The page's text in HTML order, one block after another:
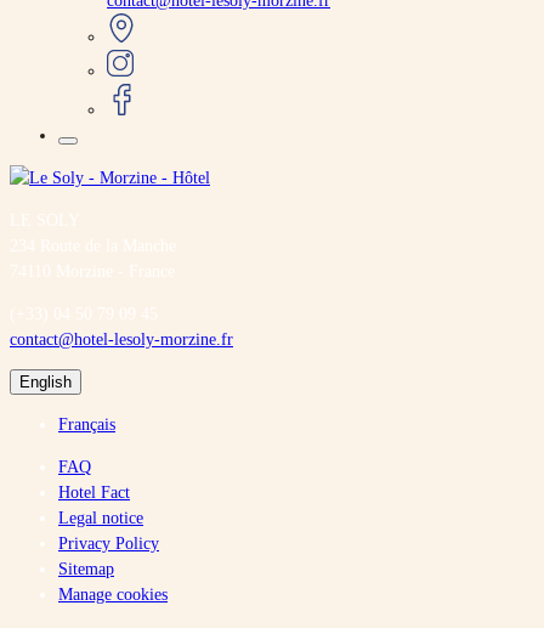
contact@hotel-lesoly-morzine.fr
English
Français
FAQ
Hotel Fact
Legal notice
Privacy Policy
Sitemap
Manage cookies